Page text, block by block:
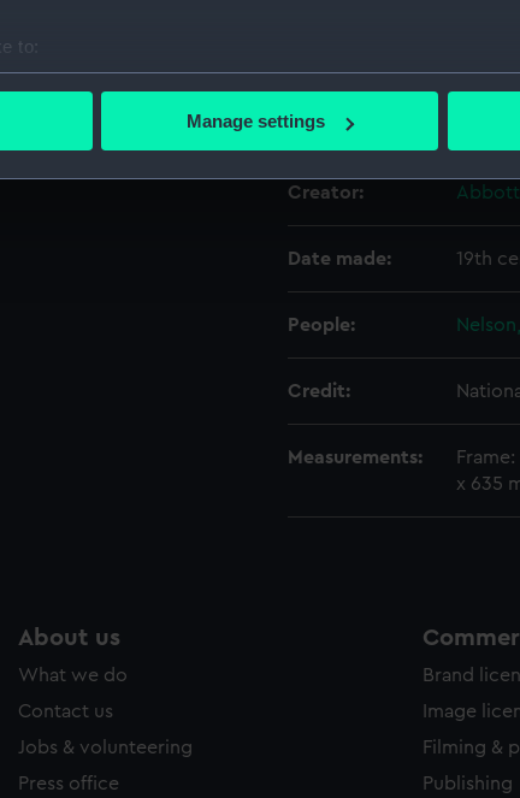
to:
your geographical location which can be accurate to
personal data is processed and set your preferences in the
make our websites work correctly for you.
to remember your preferences, understand how our
to tailor our marketing to your interests and deliver
to allow all cookies, change your preferences or opt-out at
Manage settingsDisplay location: Not
Creator:
Date made: 19th
People:
Credit:
Measurements:
x 635
About us
What we do
Contact us
Jobs & volunteering
Press office
Brand
Image
Filming &
Publishing